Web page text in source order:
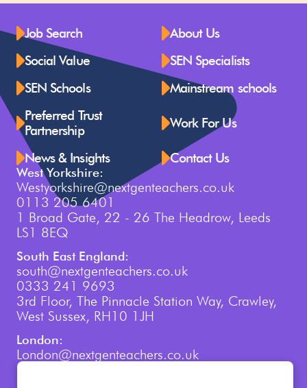
Job Search
About Us
Social Value
SEN Specialists
SEN Schools
Mainstream schools
Preferred Trust
Partnership
Work For Us
News & Insights Contact Us
West Yorkshire:
Westyorkshire@nextgenteachers.co.uk
0113 205 6401
1 Broad Gate, 22 - 26 The Headrow, Leeds
LS1 8EQ
South East England:
south@nextgenteachers.co.uk
0333 241 9693
3rd Floor, The Pinnacle Station Way, Crawley,
West Sussex, RH10 1JH
London:
London@nextgenteachers.co.uk
0207 759 3250